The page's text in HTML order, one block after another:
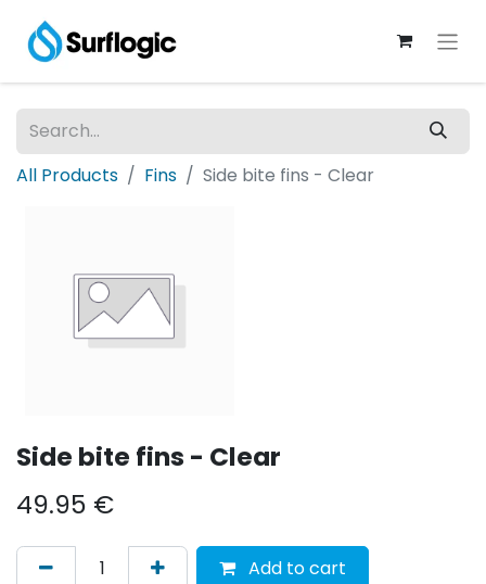
All Products Fins Side bite fins - Clear
Side bite fins - Clear
49.95 €
Add to cart